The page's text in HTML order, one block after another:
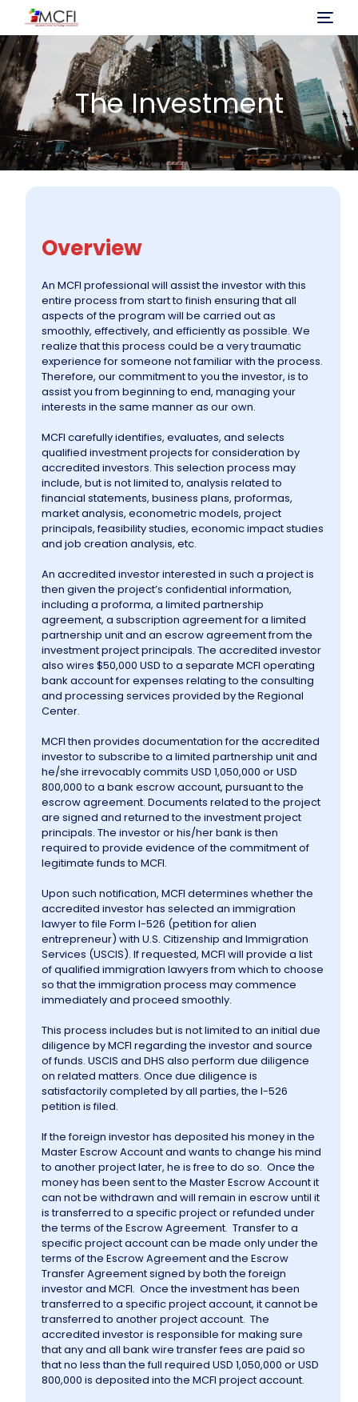
The Investment
Overview
An MCFI professional will assist the investor with this
entire process from start to finish ensuring that all
aspects of the program will be carried out as
smoothly, effectively, and efficiently as possible. We
realize that this process could be a very traumatic
experience for someone not familiar with the process.
Therefore, our commitment to you the investor, is to
assist you from beginning to end, managing your
interests in the same manner as our own.
MCFI carefully identifies, evaluates, and selects
qualified investment projects for consideration by
accredited investors. This selection process may
include, but is not limited to, analysis related to
financial statements, business plans, proformas,
market analysis, econometric models, project
principals, feasibility studies, economic impact studies
and job creation analysis, etc.
An accredited investor interested in such a project is
then given the project’s confidential information,
including a proforma, a limited partnership
agreement, a subscription agreement for a limited
partnership unit and an escrow agreement from the
investment project principals. The accredited investor
also wires $50,000 USD to a separate MCFI operating
bank account for expenses relating to the consulting
and processing services provided by the Regional
Center.
MCFI then provides documentation for the accredited
investor to subscribe to a limited partnership unit and
he/she irrevocably commits USD 1,050,000 or USD
800,000 to a bank escrow account, pursuant to the
escrow agreement. Documents related to the project
are signed and returned to the investment project
principals. The investor or his/her bank is then
required to provide evidence of the commitment of
legitimate funds to MCFI.
Upon such notification, MCFI determines whether the
accredited investor has selected an immigration
lawyer to file Form I-526 (petition for alien
entrepreneur) with U.S. Citizenship and Immigration
Services (USCIS). If requested, MCFI will provide a list
of qualified immigration lawyers from which to choose
so that the immigration process may commence
immediately and proceed smoothly.
This process includes but is not limited to an initial due
diligence by MCFI regarding the investor and source
of funds. USCIS and DHS also perform due diligence
on related matters. Once due diligence is
satisfactorily completed by all parties, the I-526
petition is filed.
If the foreign investor has deposited his money in the
Master Escrow Account and wants to change his mind
to another project later, he is free to do so. Once the
money has been sent to the Master Escrow Account it
can not be withdrawn and will remain in escrow until it
is transferred to a specific project or refunded under
the terms of the Escrow Agreement. Transfer to a
specific project account can be made only under the
terms of the Escrow Agreement and the Escrow
Transfer Agreement signed by both the foreign
investor and MCFI. Once the investment has been
transferred to a specific project account, it cannot be
transferred to another project account. The
accredited investor is responsible for making sure
that any and all bank wire transfer fees are paid so
that no less than the full required USD 1,050,000 or USD
800,000 is deposited into the MCFI project account.
Home
About Us
Program
Immigration Process
Projects
News
Information
Contact Us